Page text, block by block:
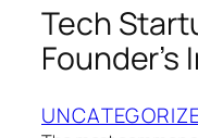
Tech
Founder’s